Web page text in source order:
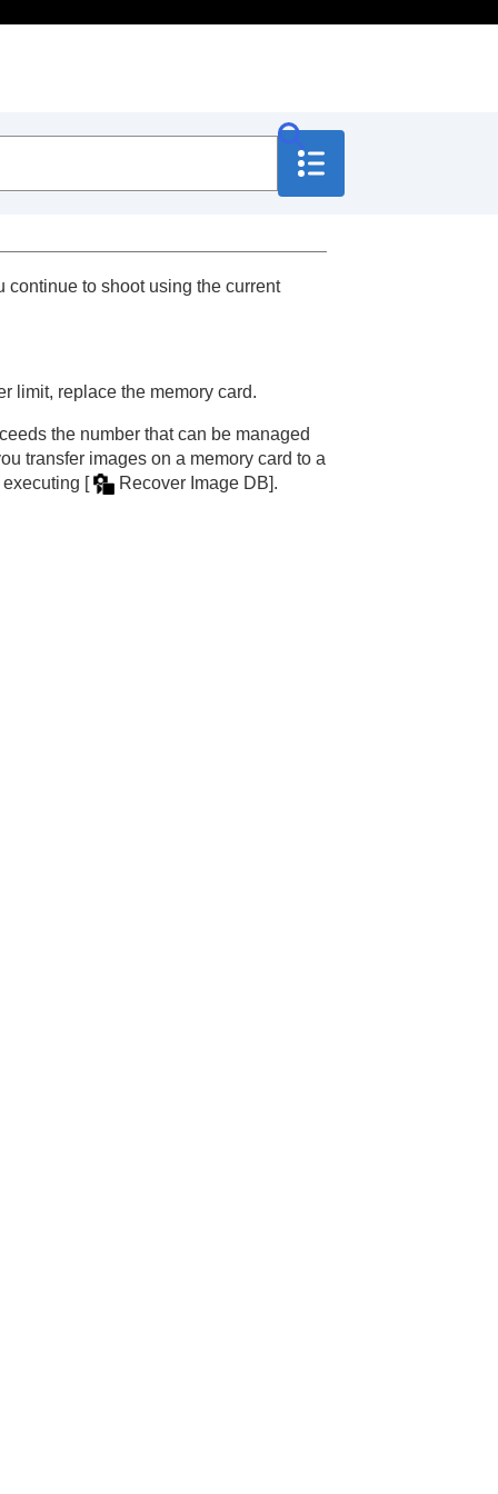
continue to shoot using the current
limit, replace the memory card.
the number that can be managed
transfer images on a memory card to a
[ Recover Image DB].